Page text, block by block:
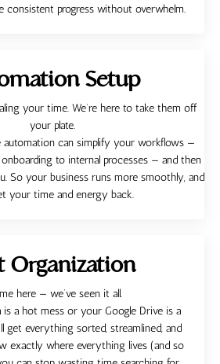
consistent progress without overwhelm.
Setup
your time. We’re here to take them off
your plate.
automation can simplify your workflows —
to internal processes — and then
So your business runs more smoothly, and
your time and energy back.
Organization
here — we’ve seen it all.
is a hot mess or your Google Drive is a
get everything sorted, streamlined, and
exactly where everything lives (and so